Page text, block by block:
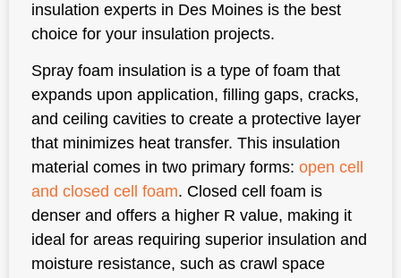
insulation experts in Des Moines is the best
choice for your insulation projects.
Spray foam insulation is a type of foam that
expands upon application, filling gaps, cracks,
and ceiling cavities to create a protective layer
that minimizes heat transfer. This insulation
material comes in two primary forms: open cell
and closed cell foam. Closed cell foam is
denser and offers a higher R value, making it
ideal for areas requiring superior insulation and
moisture resistance, such as crawl space